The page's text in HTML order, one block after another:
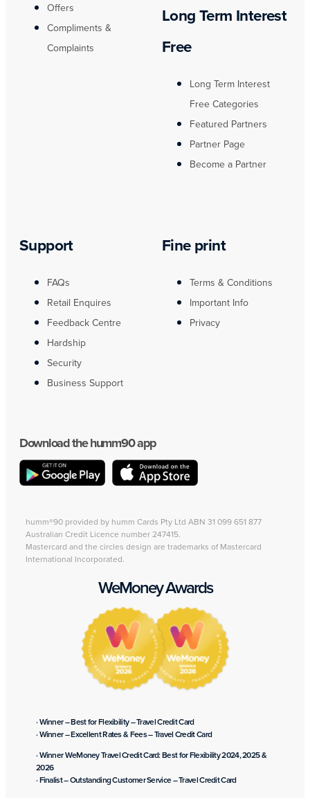
Offers
Compliments &
Complaints
Long Term Interest
Free
Long Term Interest
Free Categories
Featured Partners
Partner Page
Become a Partner
Support
FAQs
Retail Enquires
Feedback Centre
Hardship
Security
Business Support
Fine print
Terms & Conditions
Important Info
Privacy
Download the humm90 app
humm®90 provided by humm Cards Pty Ltd ABN 31 099 651 877
Australian Credit Licence number 247415.
Mastercard and the circles design are trademarks of Mastercard
International Incorporated.
WeMoney Awards
· Winner – Best for Flexibility – Travel Credit Card
· Winner – Excellent Rates & Fees – Travel Credit Card
· Winner WeMoney Travel Credit Card: Best for Flexibility 2024, 2025 &
2026
· Finalist – Outstanding Customer Service – Travel Credit Card